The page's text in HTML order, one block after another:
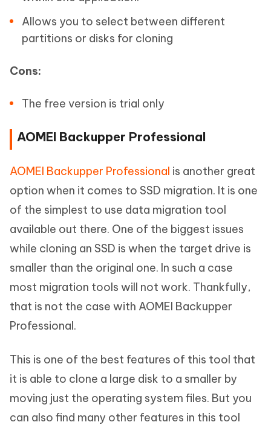
Allows you to select between different
partitions or disks for cloning
Cons:
The free version is trial only
AOMEI Backupper Professional
AOMEI Backupper Professional is another great
option when it comes to SSD migration. It is one
of the simplest to use data migration tool
available out there. One of the biggest issues
while cloning an SSD is when the target drive is
smaller than the original one. In such a case
most migration tools will not work. Thankfully,
that is not the case with AOMEI Backupper
Professional.
This is one of the best features of this tool that
it is able to clone a large disk to a smaller by
moving just the operating system files. But you
can also find many other features in this tool